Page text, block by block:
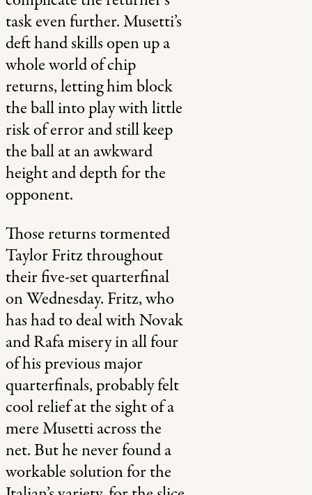
task even further. Musetti’s
deft hand skills open up a
whole world of chip
returns, letting him block
the ball into play with little
risk of error and still keep
the ball at an awkward
height and depth for the
opponent.
Those returns tormented
Taylor Fritz throughout
their five-set quarterfinal
on Wednesday. Fritz, who
has had to deal with Novak
and Rafa misery in all four
of his previous major
quarterfinals, probably felt
cool relief at the sight of a
mere Musetti across the
net. But he never found a
workable solution for the